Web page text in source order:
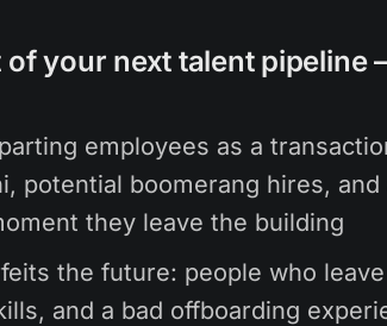
your next talent pipeline
employees as a
potential boomerang hires, and
they leave the building
the future: people who
and a bad offboarding